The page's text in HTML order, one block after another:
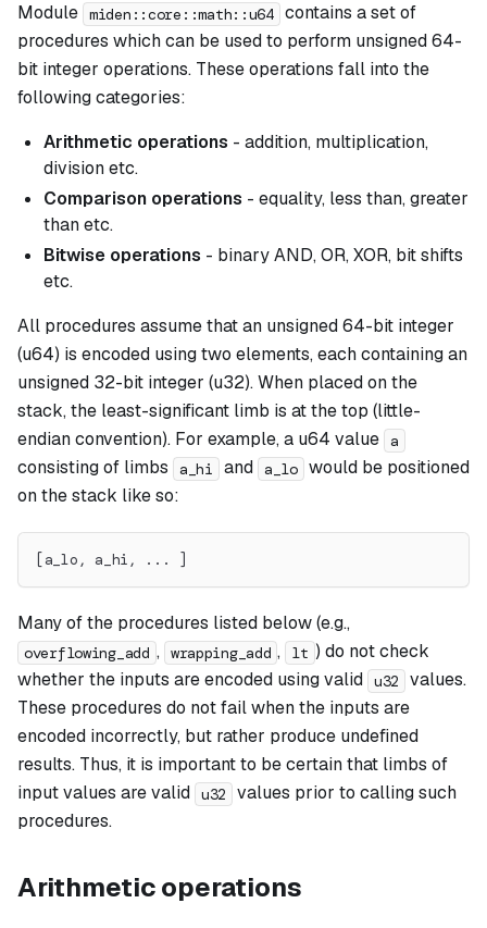
Module miden::core::math::u64 contains a set of
procedures which can be used to perform unsigned 64-
bit integer operations. These operations fall into the
following categories:
Arithmetic operations - addition, multiplication,
division etc.
Comparison operations - equality, less than, greater
than etc.
Bitwise operations - binary AND, OR, XOR, bit shifts
etc.
All procedures assume that an unsigned 64-bit integer
(u64) is encoded using two elements, each containing an
unsigned 32-bit integer (u32). When placed on the
stack, the least-significant limb is at the top (little-
endian convention). For example, a u64 value
a
consisting of limbs a_hi and a_lo would be positioned
on the stack like so:
[a_lo, a_hi, ... ]
Many of the procedures listed below (e.g.,
overflowing_add , wrapping_add , lt ) do not check
whether the inputs are encoded using valid u32
values.
These procedures do not fail when the inputs are
encoded incorrectly, but rather produce undefined
results. Thus, it is important to be certain that limbs of
input values are valid u32
values prior to calling such
procedures.
Arithmetic operations